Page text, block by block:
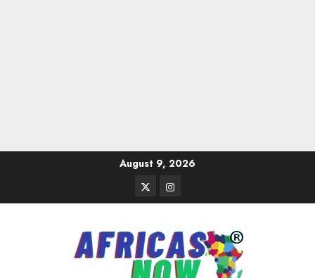
August 9, 2026
TwitterInstagram